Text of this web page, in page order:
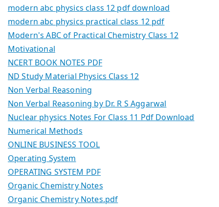
modern abc physics class 12 pdf download
modern abc physics practical class 12 pdf
Modern's ABC of Practical Chemistry Class 12
Motivational
NCERT BOOK NOTES PDF
ND Study Material Physics Class 12
Non Verbal Reasoning
Non Verbal Reasoning by Dr. R S Aggarwal
Nuclear physics Notes For Class 11 Pdf Download
Numerical Methods
ONLINE BUSINESS TOOL
Operating System
OPERATING SYSTEM PDF
Organic Chemistry Notes
Organic Chemistry Notes.pdf